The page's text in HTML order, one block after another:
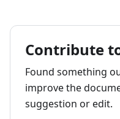
Contribute
Found something
improve the
suggestion or edit.